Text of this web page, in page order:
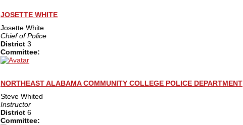
JOSETTE WHITE
Josette White
Chief of Police
District 3
Committee:
NORTHEAST ALABAMA COMMUNITY COLLEGE POLICE DEPARTMENT
Steve Whited
Instructor
District 6
Committee: